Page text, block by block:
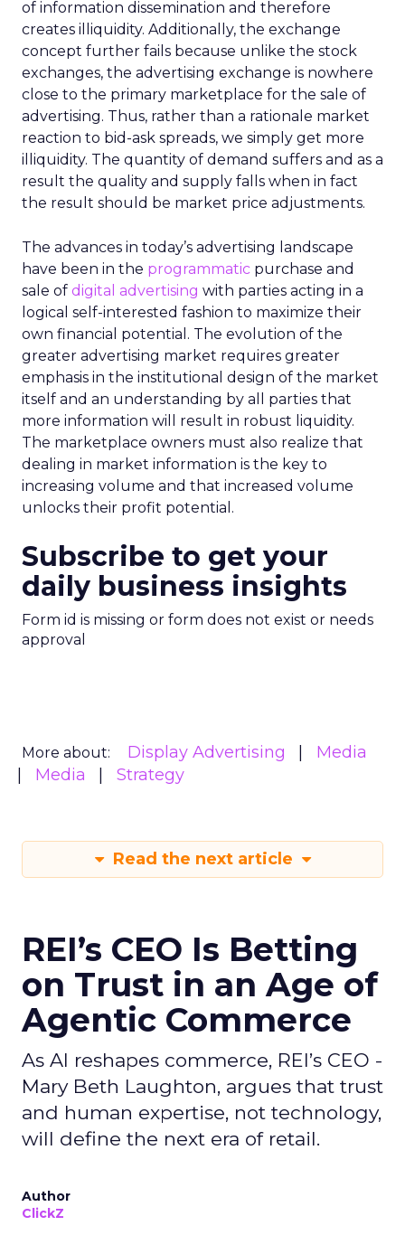
of information dissemination and therefore
creates illiquidity. Additionally, the exchange
concept further fails because unlike the stock
exchanges, the advertising exchange is nowhere
close to the primary marketplace for the sale of
advertising. Thus, rather than a rationale market
reaction to bid-ask spreads, we simply get more
illiquidity. The quantity of demand suffers and as a
result the quality and supply falls when in fact
the result should be market price adjustments.
The advances in today’s advertising landscape
have been in the programmatic purchase and
sale of digital advertising with parties acting in a
logical self-interested fashion to maximize their
own financial potential. The evolution of the
greater advertising market requires greater
emphasis in the institutional design of the market
itself and an understanding by all parties that
more information will result in robust liquidity.
The marketplace owners must also realize that
dealing in market information is the key to
increasing volume and that increased volume
unlocks their profit potential.
Subscribe to get your
daily business insights
Form id is missing or form does not exist or needs
approval
More about: Display Advertising
Media
Media
Strategy
Read the next article
REI’s CEO Is Betting
on Trust in an Age of
Agentic Commerce
As AI reshapes commerce, REI’s CEO -
Mary Beth Laughton, argues that trust
and human expertise, not technology,
will define the next era of retail.
Author
ClickZ